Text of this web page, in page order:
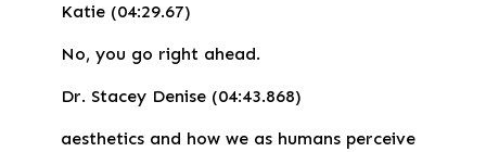
Katie (04:29.67)
No, you go right ahead.
Dr. Stacey Denise (04:43.868)
aesthetics and how we as humans perceive